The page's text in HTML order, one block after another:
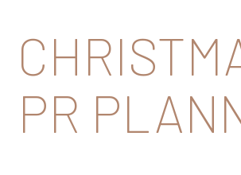
Communications
PR